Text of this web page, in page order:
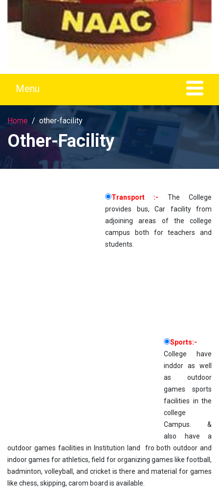
Home other-facility
Other-Facility
Transport :- The College
provides bus, Car facility from
adjoining areas of the college
campus both for teachers and
students.
Sports:-
College have
inddor as well
as outdoor
games sports
facilities in the
college
Campus. &
also have a
outdoor games facilities in Institution land fro both outdoor and
indoor games for athletics, field for organizing games like football,
badminton, volleyball, and cricket is there and material for games
like chess, skipping, carom board is available.